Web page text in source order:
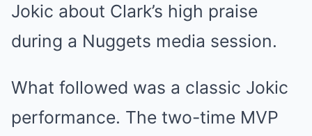
Jokic about Clark’s high praise
during a Nuggets media session.
What followed was a classic Jokic
performance. The two-time MVP